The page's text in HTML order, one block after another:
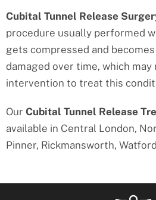
Cubital Tunnel Release
procedure usually performed
gets compressed and
damaged over time, which may
intervention to treat this
Our Cubital Tunnel Release
available in Central London,
Pinner, Rickmansworth,